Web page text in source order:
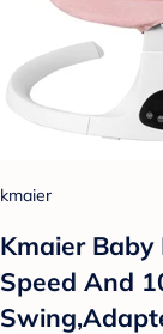
kmaier
Kmaier Baby
Speed And